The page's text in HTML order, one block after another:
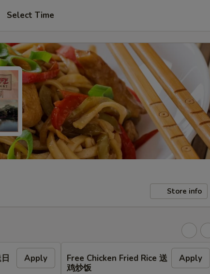
Select Time
Store info
Apply
Free Chicken Fried Rice 送
鸡炒饭
Apply